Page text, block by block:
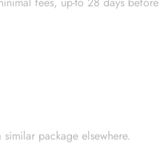
package elsewhere.